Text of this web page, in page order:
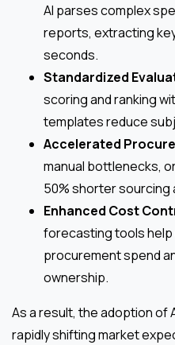
AI parses complex
reports, extracting
seconds.
Standardized
scoring and ranking
templates reduce
Accelerated
manual bottlenecks,
50% shorter sourcing
Enhanced Cost
forecasting tools help
procurement spend
ownership.
As a result, the adoption of
rapidly shifting market